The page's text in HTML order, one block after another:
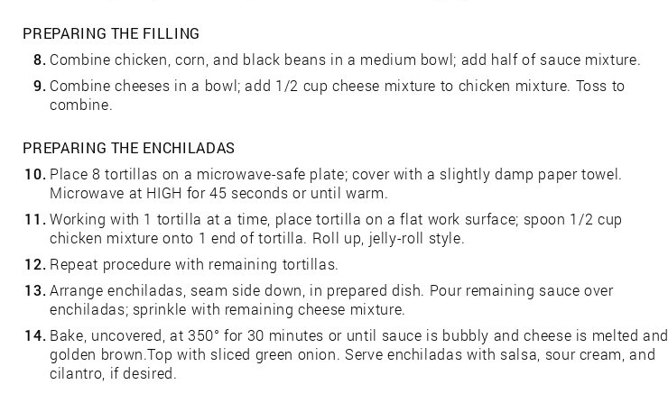
PREPARING THE FILLING
8. Combine chicken, corn, and black beans in a medium bowl; add half of sauce mixture.
9. Combine cheeses in a bowl; add 1/2 cup cheese mixture to chicken mixture. Toss to
combine.
PREPARING THE ENCHILADAS
10. Place 8 tortillas on a microwave-safe plate; cover with a slightly damp paper towel.
Microwave at HIGH for 45 seconds or until warm.
11. Working with 1 tortilla at a time, place tortilla on a flat work surface; spoon 1/2 cup
chicken mixture onto 1 end of tortilla. Roll up, jelly-roll style.
12. Repeat procedure with remaining tortillas.
13. Arrange enchiladas, seam side down, in prepared dish. Pour remaining sauce over
enchiladas; sprinkle with remaining cheese mixture.
14. Bake, uncovered, at 350° for 30 minutes or until sauce is bubbly and cheese is melted and
golden brown.Top with sliced green onion. Serve enchiladas with salsa, sour cream, and
cilantro, if desired.